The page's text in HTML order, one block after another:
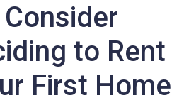
to Rent
First Home